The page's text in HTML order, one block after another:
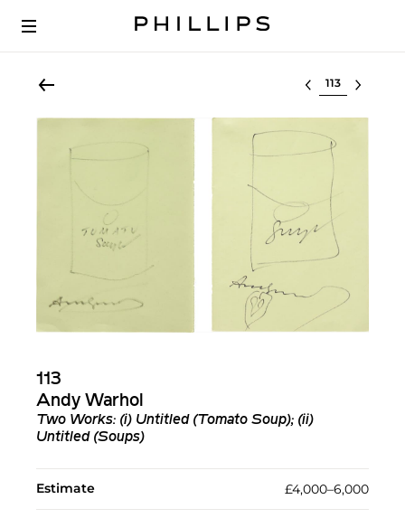
Select lot
113
Andy Warhol
Two Works: (i) Untitled (Tomato Soup); (ii)
Untitled (Soups)
Estimate £4,000–6,000